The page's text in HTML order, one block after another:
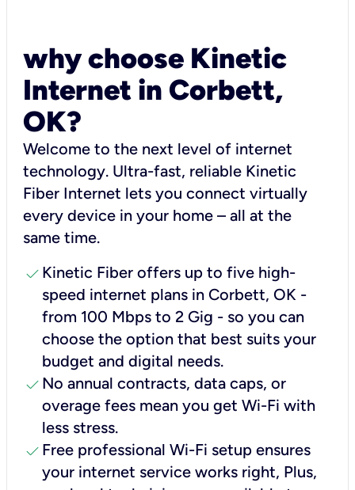
why choose Kinetic
Internet in Corbett,
OK?
Welcome to the next level of internet
technology. Ultra-fast, reliable Kinetic
Fiber Internet lets you connect virtually
every device in your home – all at the
same time.
check Kinetic Fiber offers up to five high-
speed internet plans in Corbett, OK -
from 100 Mbps to 2 Gig - so you can
choose the option that best suits your
budget and digital needs.
check No annual contracts, data caps, or
overage fees mean you get Wi-Fi with
less stress.
check Free professional Wi-Fi setup ensures
your internet service works right, Plus,